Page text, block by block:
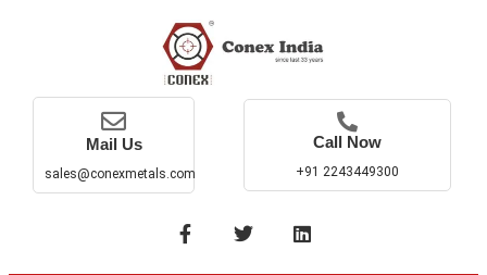
Mail Us
sales@conexmetals.com
Call Now
+91 2243449300